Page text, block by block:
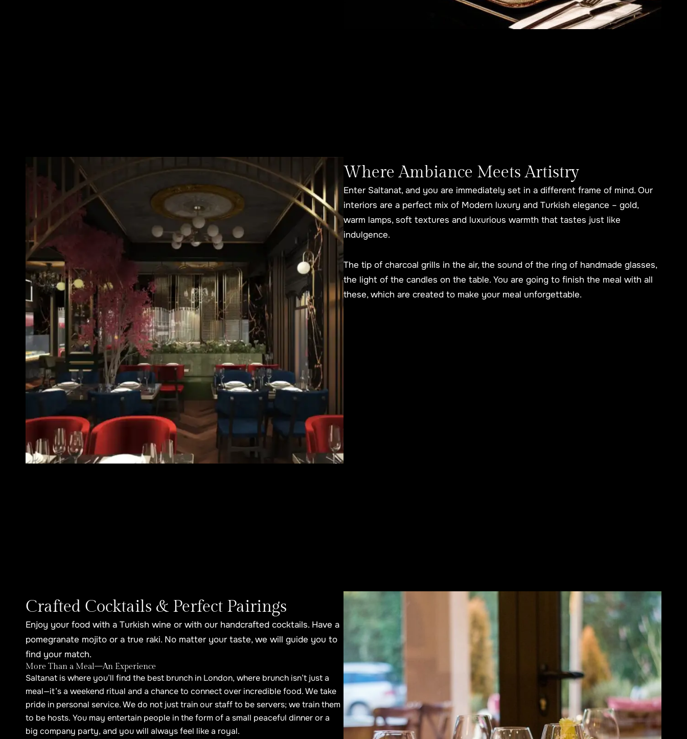
Where Ambiance Meets Artistry
Enter Saltanat, and you are immediately set in a different frame of mind. Our
interiors are a perfect mix of Modern luxury and Turkish elegance – gold,
warm lamps, soft textures and luxurious warmth that tastes just like
indulgence.
The tip of charcoal grills in the air, the sound of the ring of handmade glasses,
the light of the candles on the table. You are going to finish the meal with all
these, which are created to make your meal unforgettable.
Crafted Cocktails & Perfect Pairings
Enjoy your food with a Turkish wine or with our handcrafted cocktails. Have a
pomegranate mojito or a true raki. No matter your taste, we will guide you to
find your match.
More Than a Meal—An Experience
Saltanat is where you’ll find the best brunch in London, where brunch isn’t just a
meal—it’s a weekend ritual and a chance to connect over incredible food. We take
pride in personal service. We do not just train our staff to be servers; we train them
to be hosts. You may entertain people in the form of a small peaceful dinner or a
big company party, and you will always feel like a royal.